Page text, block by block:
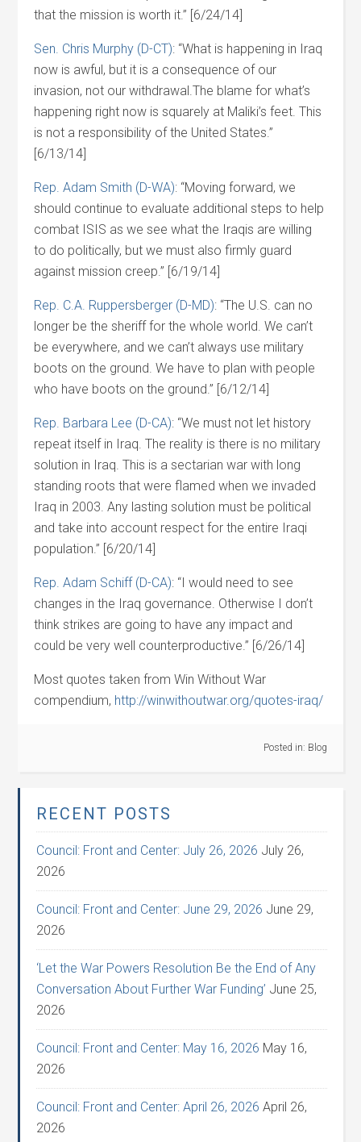
that the mission is worth it.” [6/24/14]
Sen. Chris Murphy (D-CT): “What is happening in Iraq
now is awful, but it is a consequence of our
invasion, not our withdrawal.The blame for what’s
happening right now is squarely at Maliki’s feet. This
is not a responsibility of the United States.”
[6/13/14]
Rep. Adam Smith (D-WA): “Moving forward, we
should continue to evaluate additional steps to help
combat ISIS as we see what the Iraqis are willing
to do politically, but we must also firmly guard
against mission creep.” [6/19/14]
Rep. C.A. Ruppersberger (D-MD): “The U.S. can no
longer be the sheriff for the whole world. We can’t
be everywhere, and we can’t always use military
boots on the ground. We have to plan with people
who have boots on the ground.” [6/12/14]
Rep. Barbara Lee (D-CA): “We must not let history
repeat itself in Iraq. The reality is there is no military
solution in Iraq. This is a sectarian war with long
standing roots that were flamed when we invaded
Iraq in 2003. Any lasting solution must be political
and take into account respect for the entire Iraqi
population.” [6/20/14]
Rep. Adam Schiff (D-CA): “I would need to see
changes in the Iraq governance. Otherwise I don’t
think strikes are going to have any impact and
could be very well counterproductive.” [6/26/14]
Most quotes taken from Win Without War
compendium, http://winwithoutwar.org/quotes-iraq/
Posted in: Blog
RECENT POSTS
Council: Front and Center: July 26, 2026 July 26,
2026
Council: Front and Center: June 29, 2026 June 29,
2026
‘Let the War Powers Resolution Be the End of Any
Conversation About Further War Funding’ June 25,
2026
Council: Front and Center: May 16, 2026 May 16,
2026
Council: Front and Center: April 26, 2026 April 26,
2026